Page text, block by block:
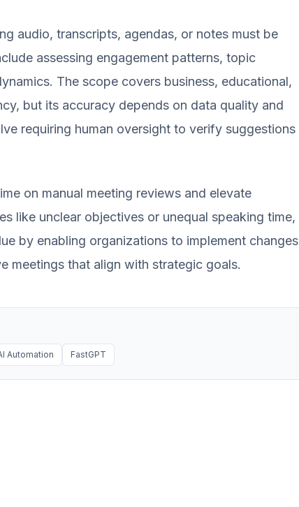
audio, transcripts, agendas, or notes must be
assessing engagement patterns, topic
The scope covers business, educational,
but its accuracy depends on data quality and
requiring human oversight to verify suggestions
on manual meeting reviews and elevate
like unclear objectives or unequal speaking time,
by enabling organizations to implement changes
meetings that align with strategic goals.
Automation FastGPT